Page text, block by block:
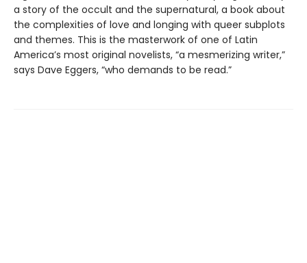
a story of the occult and the supernatural, a book about
the complexities of love and longing with queer subplots
and themes. This is the masterwork of one of Latin
America’s most original novelists, “a mesmerizing writer,”
says Dave Eggers, “who demands to be read.”